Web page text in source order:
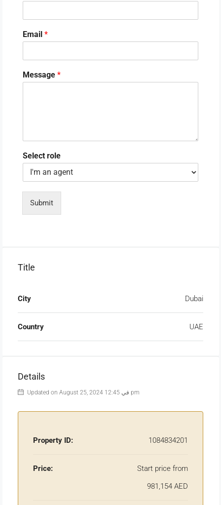
Email *
Message *
Select role
Submit
Title
City Dubai
Country UAE
Details
Updated on August 25, 2024 في 12:45 pm
Property ID: 1084834201
Price:
Start price from
981,154 AED